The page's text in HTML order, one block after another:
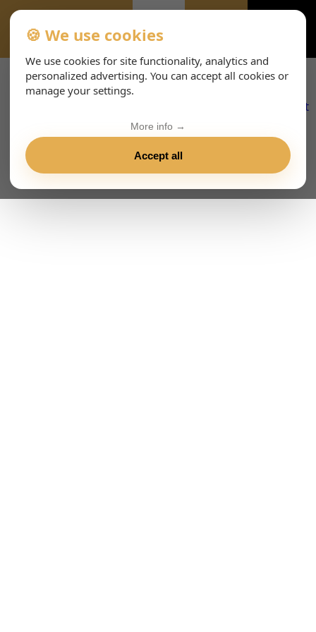
CONTATTO--2142
🍪 We use cookies
We use cookies for site functionality, analytics and
personalized advertising. You can accept all cookies or
manage your settings.
Accept all
More info →